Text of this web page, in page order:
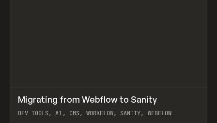
LEARN ARTICLE
Migrating from Webflow to Sanity
DEV TOOLS, AI, CMS, WORKFLOW, SANITY, WEBFLOW